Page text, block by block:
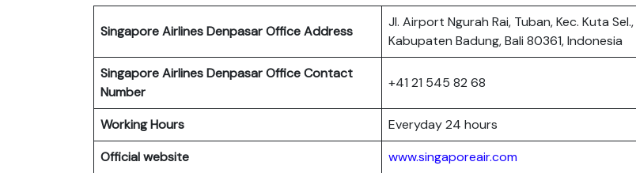
Singapore Airlines Denpasar OfficeAddress
Jl. Airport Ngurah Rai, Tuban, Kec. Kuta Sel.,
Kabupaten Badung, Bali 80361, Indonesia
Singapore Airlines Denpasar OfficeContact
Number
+41 21 545 82 68
Working Hours
Everyday 24 hours
Official website
www.singaporeair.com